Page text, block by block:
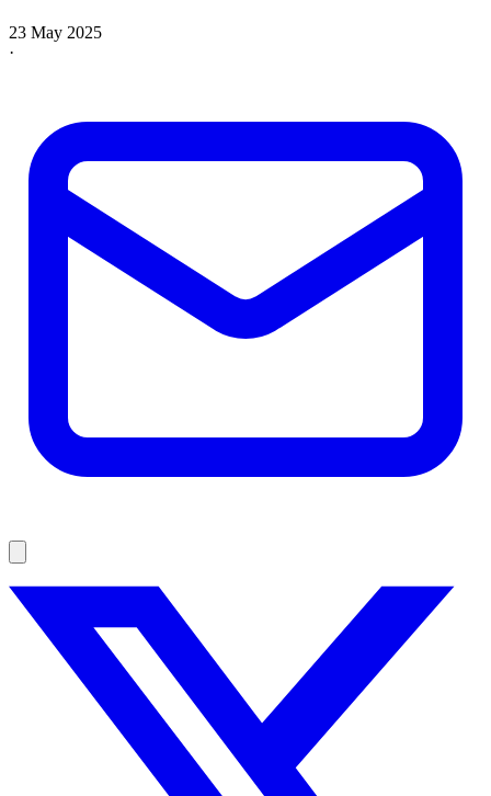
23 May 2025
·